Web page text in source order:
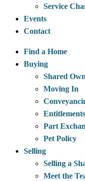
Service
Events
Contact
Find a Home
Buying
Shared
Moving In
Part
Pet Policy
Selling
Selling a
Meet the